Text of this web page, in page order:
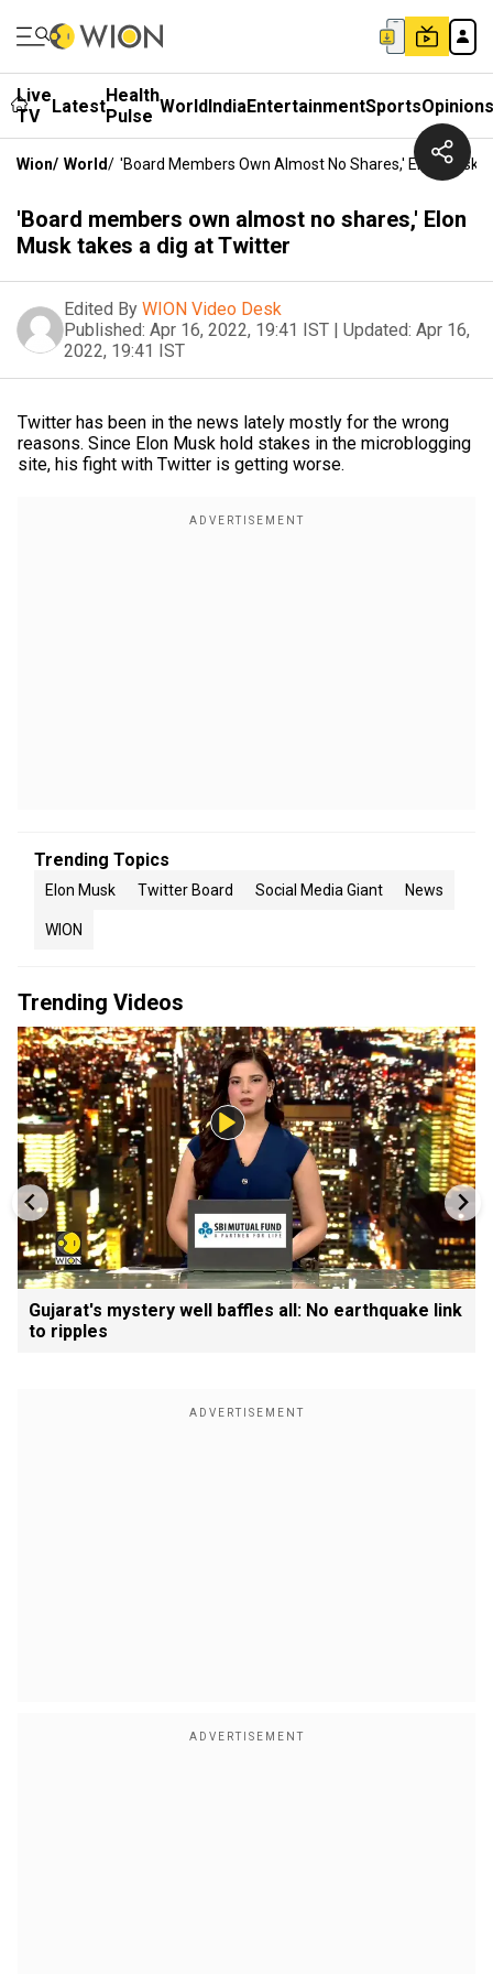
Live
TV
LatestHealth
Pulse WorldIndiaEntertainmentSportsOpinions
Wion/ World/ 'Board Members Own Almost No Shares,' Elon Musk
'Board members own almost no shares,' Elon
Musk takes a dig at Twitter
Edited By WION Video Desk
Published: Apr 16, 2022, 19:41 IST | Updated: Apr 16,
2022, 19:41 IST
Twitter has been in the news lately mostly for the wrong
reasons. Since Elon Musk hold stakes in the microblogging
site, his fight with Twitter is getting worse.
Trending Topics
Elon Musk Twitter Board Social Media Giant News
WION
Trending Videos
Gujarat's mystery well baffles all: No earthquake link
to ripples